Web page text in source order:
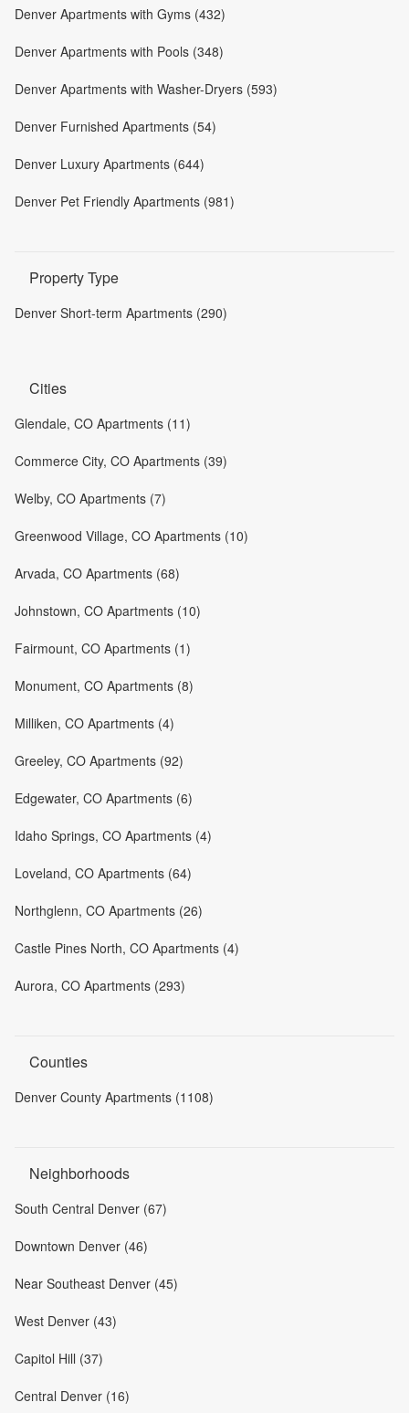
Denver Apartments with Gyms (432)
Denver Apartments with Pools (348)
Denver Apartments with Washer-Dryers (593)
Denver Furnished Apartments (54)
Denver Luxury Apartments (644)
Denver Pet Friendly Apartments (981)
Property Type
Denver Short-term Apartments (290)
Cities
Glendale, CO Apartments (11)
Commerce City, CO Apartments (39)
Welby, CO Apartments (7)
Greenwood Village, CO Apartments (10)
Arvada, CO Apartments (68)
Johnstown, CO Apartments (10)
Fairmount, CO Apartments (1)
Monument, CO Apartments (8)
Milliken, CO Apartments (4)
Greeley, CO Apartments (92)
Edgewater, CO Apartments (6)
Idaho Springs, CO Apartments (4)
Loveland, CO Apartments (64)
Northglenn, CO Apartments (26)
Castle Pines North, CO Apartments (4)
Aurora, CO Apartments (293)
Counties
Denver County Apartments (1108)
Neighborhoods
South Central Denver (67)
Downtown Denver (46)
Near Southeast Denver (45)
West Denver (43)
Capitol Hill (37)
Central Denver (16)